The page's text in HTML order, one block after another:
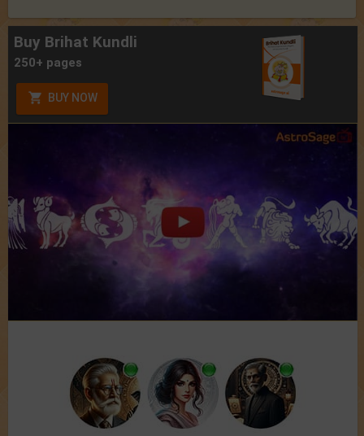
Buy Brihat Kundli
250+ pages
BUY NOW